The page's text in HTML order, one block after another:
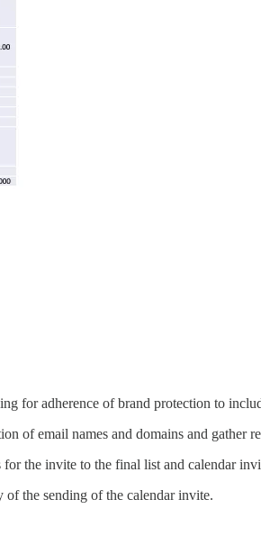
for adherence of brand protection to
of email names and domains and gather
the invite to the final list and calendar
the sending of the calendar invite.